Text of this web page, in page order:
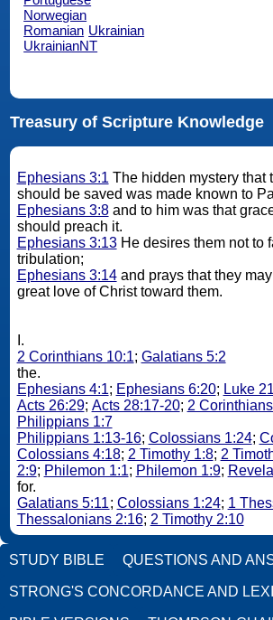
Norwegian
Romanian Ukrainian
UkrainianNT
Treasury of Scripture Knowledge
Ephesians 3:1 The hidden mystery that
should be saved was made known to
Ephesians 3:8and to him was that
should preach it.
Ephesians 3:13He desires them not to
tribulation;
Ephesians 3:14and prays that they
great love of Christ toward them.
I.
2 Corinthians 10:1; Galatians 5:2
the.
Ephesians 4:1; Ephesians 6:20; Luke
Acts 26:29; Acts 28:17-20; 2
Philippians 1:7
Philippians 1:13-16; Colossians 1:24;
Colossians 4:18; 2 Timothy 1:8; 2
2:9; Philemon 1:1; Philemon 1:9;
for.
Galatians 5:11; Colossians 1:24; 1
Thessalonians 2:16; 2 Timothy 2:10
STUDY BIBLE QUESTIONS AND
STRONG'S CONCORDANCE AND